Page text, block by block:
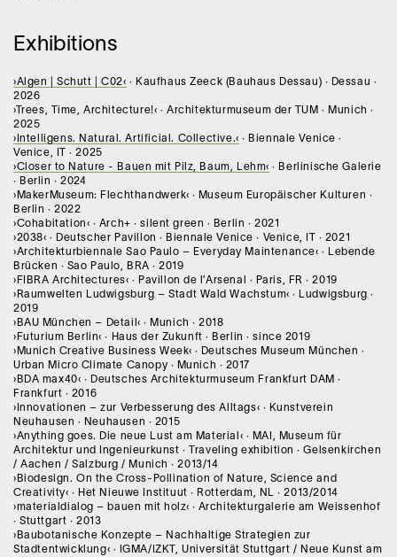
Exhibitions
›Algen | Schutt | C02‹ · Kaufhaus Zeeck (Bauhaus Dessau) · Dessau ·
2026
›Trees, Time, Architecture!‹ · Architekturmuseum der TUM · Munich ·
2025
›Intelligens. Natural. Artificial. Collective.‹ · Biennale Venice ·
Venice, IT · 2025
›Closer to Nature - Bauen mit Pilz, Baum, Lehm‹ · Berlinische Galerie
· Berlin · 2024
›MakerMuseum: Flechthandwerk‹ · Museum Europäischer Kulturen ·
Berlin · 2022
›Cohabitation‹ · Arch+ · silent green · Berlin · 2021
›2038‹ · Deutscher Pavillon · Biennale Venice · Venice, IT · 2021
›Architekturbiennale Sao Paulo – Everyday Maintenance‹ · Lebende
Brücken · Sao Paulo, BRA · 2019
›FIBRA Architectures‹ · Pavillon de l’Arsenal · Paris, FR · 2019
›Raumwelten Ludwigsburg – Stadt Wald Wachstum‹ · Ludwigsburg ·
2019
›BAU München – Detail‹ · Munich · 2018
›Futurium Berlin‹ · Haus der Zukunft · Berlin · since 2019
›Munich Creative Business Week‹ · Deutsches Museum München ·
Urban Micro Climate Canopy · Munich · 2017
›BDA max40‹ · Deutsches Architekturmuseum Frankfurt DAM ·
Frankfurt · 2016
›Innovationen – zur Verbesserung des Alltags‹ · Kunstverein
Neuhausen · Neuhausen · 2015
›Anything goes. Die neue Lust am Material‹ · MAI, Museum für
Architektur und Ingenieurkunst · Traveling exhibition · Gelsenkirchen
/ Aachen / Salzburg / Munich · 2013/14
›Biodesign. On the Cross-Pollination of Nature, Science and
Creativity‹ · Het Nieuwe Instituut · Rotterdam, NL · 2013/2014
›materialdialog – bauen mit holz‹ · Architekturgalerie am Weissenhof
· Stuttgart · 2013
›Baubotanische Konzepte – Nachhaltige Strategien zur
Stadtentwicklung‹ · IGMA/IZKT, Universität Stuttgart / Neue Kunst am